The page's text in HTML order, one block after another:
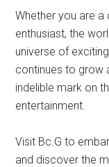
Whether you are
enthusiast, the
universe of
continues to grow
indelible mark on
entertainment.
Visit Bc.G to
and discover the